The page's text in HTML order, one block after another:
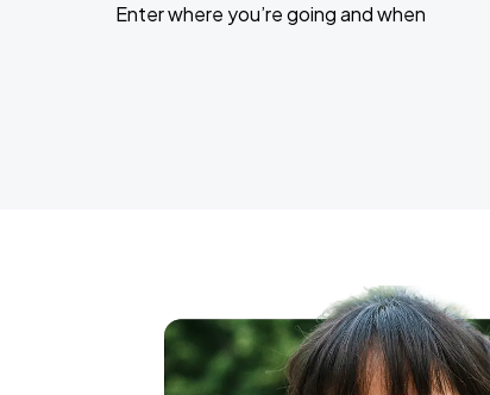
Enter where you’re going and when